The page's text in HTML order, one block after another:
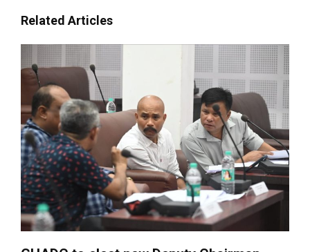
Related Articles